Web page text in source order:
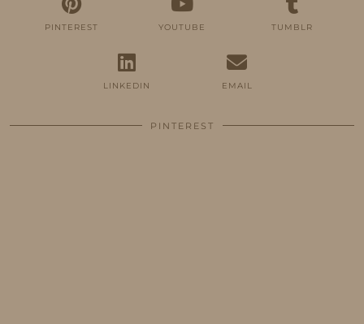
PINTEREST YOUTUBE TUMBLR
LINKEDIN EMAIL
PINTEREST